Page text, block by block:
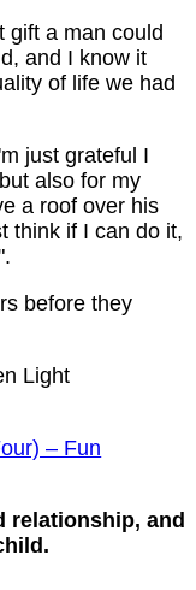
gift a man could
and I know it
of life we had
just grateful I
also for my
a roof over his
think if I can do it,
before they
Light
– Fun
relationship, and